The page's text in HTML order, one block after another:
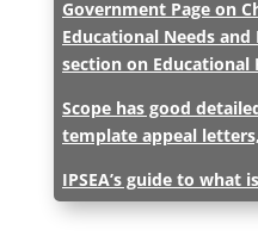
Government Page on
Educational Needs
section on Educational
Scope has good
template appeal
IPSEA’s guide to what